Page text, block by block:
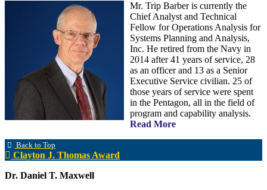
Mr. Trip Barber is currently the
Chief Analyst and Technical
Fellow for Operations Analysis for
Systems Planning and Analysis,
Inc. He retired from the Navy in
2014 after 41 years of service, 28
as an officer and 13 as a Senior
Executive Service civilian. 25 of
those years of service were spent
in the Pentagon, all in the field of
program and capability analysis.
Read More
Back to Top
Clayton J. Thomas Award
Dr. Daniel T. Maxwell